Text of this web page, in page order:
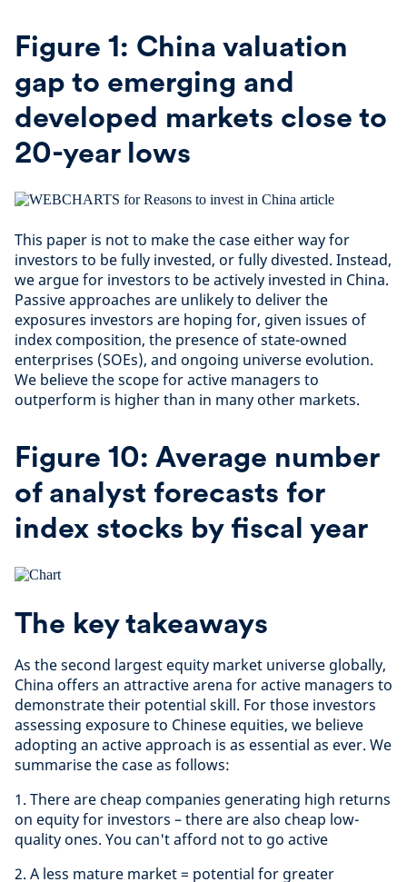
Figure 1: China valuation
gap to emerging and
developed markets close to
20-year lows
This paper is not to make the case either way for
investors to be fully invested, or fully divested. Instead,
we argue for investors to be actively invested in China.
Passive approaches are unlikely to deliver the
exposures investors are hoping for, given issues of
index composition, the presence of state-owned
enterprises (SOEs), and ongoing universe evolution.
We believe the scope for active managers to
outperform is higher than in many other markets.
Figure 10: Average number
of analyst forecasts for
index stocks by fiscal year
The key takeaways
As the second largest equity market universe globally,
China offers an attractive arena for active managers to
demonstrate their potential skill. For those investors
assessing exposure to Chinese equities, we believe
adopting an active approach is as essential as ever. We
summarise the case as follows:
1. There are cheap companies generating high returns
on equity for investors – there are also cheap low-
quality ones. You can't afford not to go active
2. A less mature market = potential for greater